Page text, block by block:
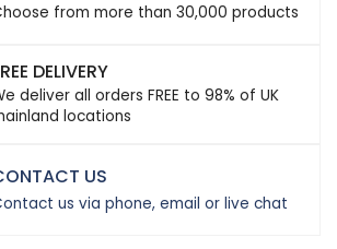
from more than 30,000 products
DELIVERY
deliver all orders FREE to 98% of UK
locations
US
us via phone, email or live chat